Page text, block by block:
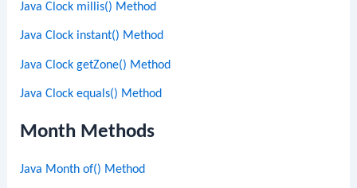
Java Clock millis() Method
Java Clock instant() Method
Java Clock getZone() Method
Java Clock equals() Method
Month Methods
Java Month of() Method